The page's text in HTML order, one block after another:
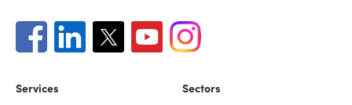
Services
Sectors